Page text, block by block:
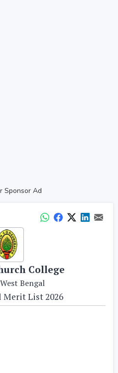
Sponsor Ad
College
Bengal
Merit List 2026